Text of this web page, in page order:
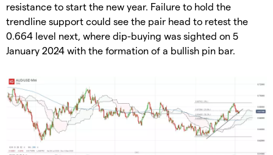
resistance to start the new year. Failure to hold the
trendline support could see the pair head to retest the
0.664 level next, where dip-buying was sighted on 5
January 2024 with the formation of a bullish pin bar.